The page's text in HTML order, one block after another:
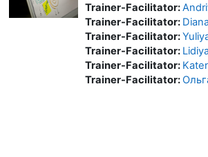
Trainer-Facilitator:
Trainer-Facilitator:
Trainer-Facilitator:
Trainer-Facilitator:
Trainer-Facilitator:
Trainer-Facilitator: